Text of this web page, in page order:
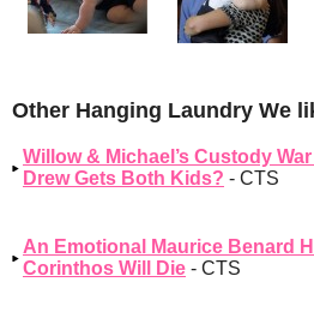
Other Hanging Laundry We
Willow & Michael’s Custody
Drew Gets Both Kids? - CTS
An Emotional Maurice Benard
Corinthos Will Die - CTS